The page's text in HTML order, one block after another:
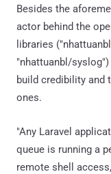
Besides the
actor behind the
libraries
"nhattuanbl/
build credibility
ones.
"Any Laravel
queue is running a
remote shell